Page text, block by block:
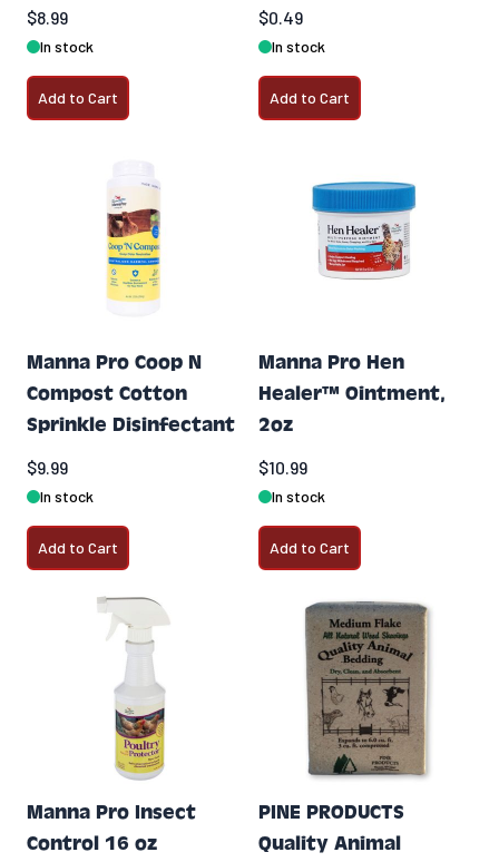
$8.99
In stock
Add to Cart
$0.49
In stock
Add to Cart
Manna Pro Coop N
Compost Cotton
Sprinkle Disinfectant
$9.99
In stock
Add to Cart
Manna Pro Hen
Healer™ Ointment,
2oz
$10.99
In stock
Add to Cart
Manna Pro Insect
Control 16 oz
PINE PRODUCTS
Quality Animal